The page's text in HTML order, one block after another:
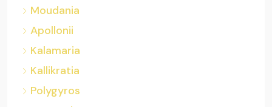
Moudania
Apollonii
Kalamaria
Kallikratia
Polygyros